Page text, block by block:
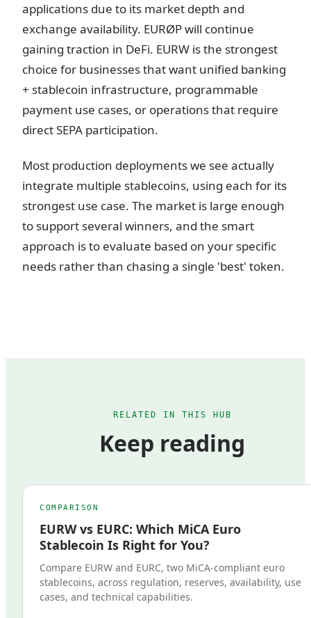
applications due to its market depth and
exchange availability. EURØP will continue
gaining traction in DeFi. EURW is the strongest
choice for businesses that want unified banking
+ stablecoin infrastructure, programmable
payment use cases, or operations that require
direct SEPA participation.
Most production deployments we see actually
integrate multiple stablecoins, using each for its
strongest use case. The market is large enough
to support several winners, and the smart
approach is to evaluate based on your specific
needs rather than chasing a single 'best' token.
RELATED IN THIS HUB
Keep reading
COMPARISON
EURW vs EURC: Which MiCA Euro
Stablecoin Is Right for You?
Compare EURW and EURC, two MiCA-compliant euro
stablecoins, across regulation, reserves, availability, use
cases, and technical capabilities.